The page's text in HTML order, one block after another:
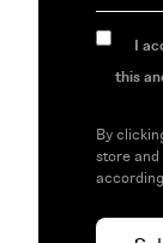
I
this
By
store